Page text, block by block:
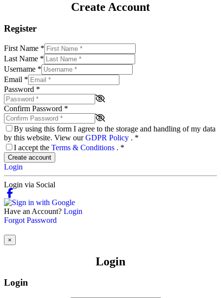
Create Account
Register
First Name *
Last Name *
Username *
Email *
Password *
Confirm Password *
By using this form I agree to the storage and handling of my data
by this website. View ourGDPR Policy . *
I accept the Terms & Conditions . *
Create account
Login
Login via Social
Have an Account? Login
Forgot Password
×
Login
Login